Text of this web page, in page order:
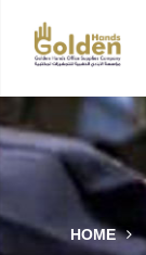
HOME